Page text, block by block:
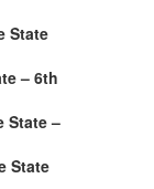
State
– 6th
State –
State